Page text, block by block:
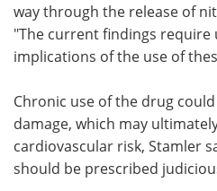
way through the release of
"The current findings require
implications of the use of
Chronic use of the drug
damage, which may
cardiovascular risk, Stamler
should be prescribed